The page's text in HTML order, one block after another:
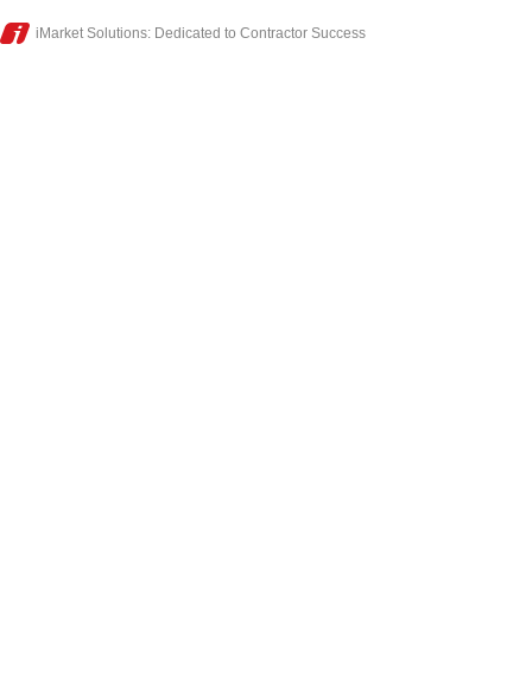
iMarket Solutions: Dedicated to Contractor Success